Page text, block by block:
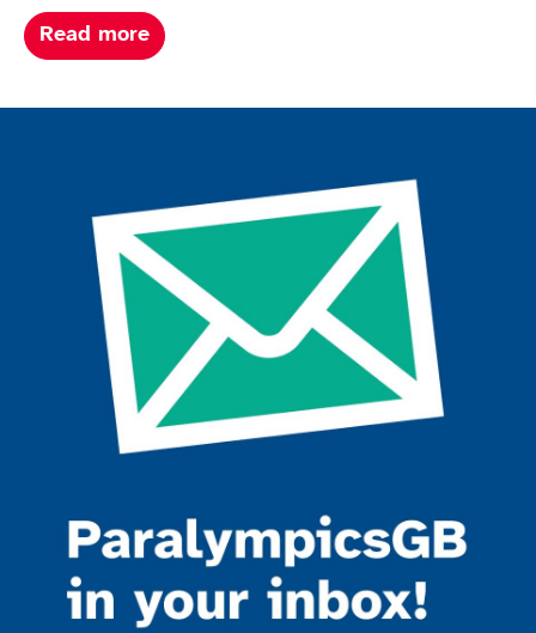
Read moreabout Paris summer paralympics